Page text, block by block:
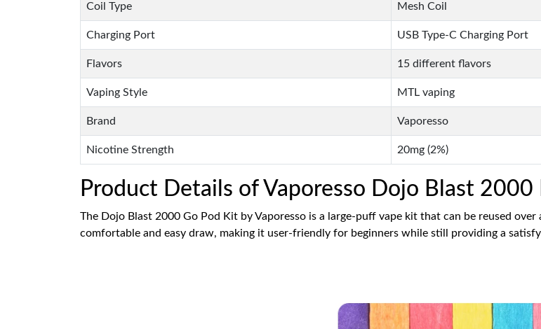
Coil Type Mesh Coil
Charging Port USB Type-C Charging Port
Flavors 15 different flavors
Vaping Style MTL vaping
Brand Vaporesso
Nicotine Strength 20mg (2%)
Product Details of Vaporesso Dojo Blast 2000
The Dojo Blast 2000 Go Pod Kit by Vaporesso is a large-puff vape kit that can be reused
comfortable and easy draw, making it user-friendly for beginners while still providing a